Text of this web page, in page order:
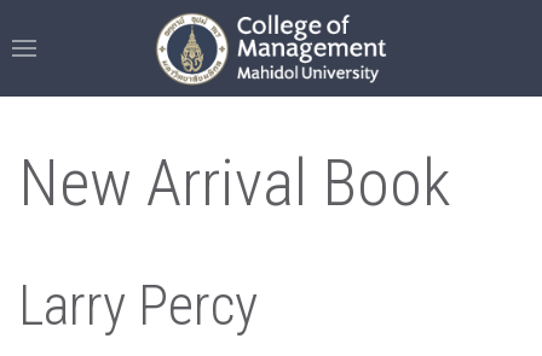
New Arrival Book
Larry Percy